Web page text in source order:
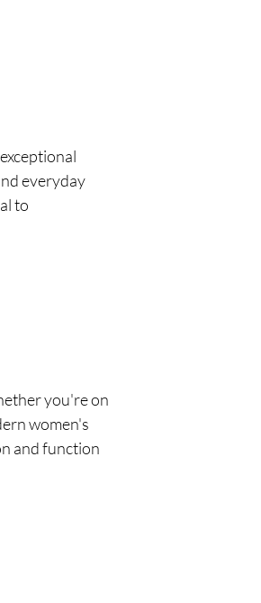
everyday
to
you're on
women's
and function